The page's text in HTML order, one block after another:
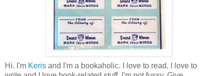
Hi. I'm Keris and I'm a bookaholic. I love to read, I love to